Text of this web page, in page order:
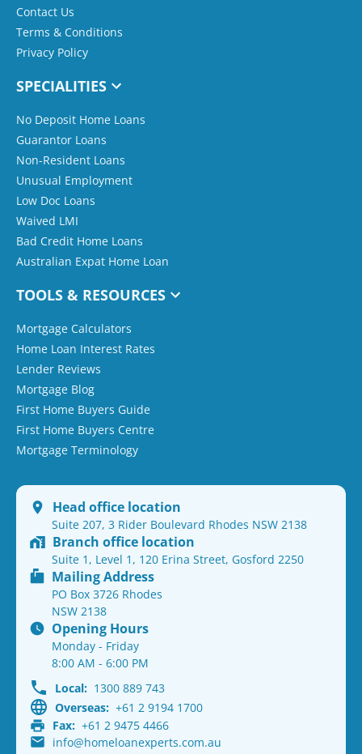
Contact Us
Terms & Conditions
Privacy Policy
SPECIALITIES
No Deposit Home Loans
Guarantor Loans
Non-Resident Loans
Unusual Employment
Low Doc Loans
Waived LMI
Bad Credit Home Loans
Australian Expat Home Loan
TOOLS & RESOURCES
Mortgage Calculators
Home Loan Interest Rates
Lender Reviews
Mortgage Blog
First Home Buyers Guide
First Home Buyers Centre
Mortgage Terminology
Head office location
Suite 207, 3 Rider Boulevard Rhodes NSW 2138
Branch office location
Suite 1, Level 1, 120 Erina Street, Gosford 2250
Mailing Address
PO Box 3726 Rhodes
NSW 2138
Opening Hours
Monday - Friday
8:00 AM - 6:00 PM
Local: 1300 889 743
Overseas: +61 2 9194 1700
Fax: +61 2 9475 4466
info@homeloanexperts.com.au